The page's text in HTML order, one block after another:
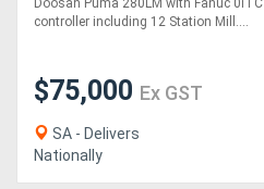
Doosan Puma 280LM with Fanuc 0iTC
controller including 12 Station Mill....
$75,000 Ex GST
SA - Delivers
Nationally